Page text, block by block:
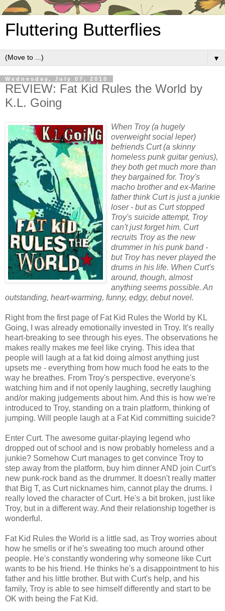
Fluttering Butterflies
▼
Wednesday, July 07, 2010
REVIEW: Fat Kid Rules the World by
K.L. Going
When Troy (a hugely
overweight social leper)
befriends Curt (a skinny
homeless punk guitar genius),
they both get much more than
they bargained for. Troy's
macho brother and ex-Marine
father think Curt is just a junkie
loser - but as Curt stopped
Troy's suicide attempt, Troy
can't just forget him. Curt
recruits Troy as the new
drummer in his punk band -
but Troy has never played the
drums in his life. When Curt's
around, though, almost
anything seems possible. An
outstanding, heart-warming, funny, edgy, debut novel.
Right from the first page of Fat Kid Rules the World by KL
Going, I was already emotionally invested in Troy. It's really
heart-breaking to see through his eyes. The observations he
makes really makes me feel like crying. This idea that
people will laugh at a fat kid doing almost anything just
upsets me - everything from how much food he eats to the
way he breathes. From Troy's perspective, everyone's
watching him and if not openly laughing, secretly laughing
and/or making judgements about him. And this is how we're
introduced to Troy, standing on a train platform, thinking of
jumping. Will people laugh at a Fat Kid committing suicide?
Enter Curt. The awesome guitar-playing legend who
dropped out of school and is now probably homeless and a
junkie? Somehow Curt manages to get convince Troy to
step away from the platform, buy him dinner AND join Curt's
new punk-rock band as the drummer. It doesn't really matter
that Big T, as Curt nicknames him, cannot play the drums. I
really loved the character of Curt. He's a bit broken, just like
Troy, but in a different way. And their relationship together is
wonderful.
Fat Kid Rules the World is a little sad, as Troy worries about
how he smells or if he's sweating too much around other
people. He's constantly wondering why someone like Curt
wants to be his friend. He thinks he's a disappointment to his
father and his little brother. But with Curt's help, and his
family, Troy is able to see himself differently and start to be
OK with being the Fat Kid.